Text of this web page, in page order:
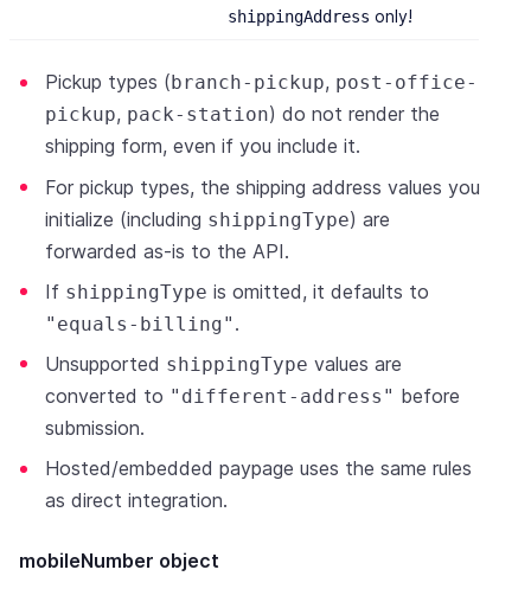
shippingAddress only!
Pickup types ( branch-pickup, post-office-
pickup, pack-station) do not render the
shipping form, even if you include it.
For pickup types, the shipping address values you
initialize (including shippingType) are
forwarded as-is to the API.
If shippingType is omitted, it defaults to
"equals-billing" .
Unsupported shippingType values are
converted to "different-address" before
submission.
Hosted/embedded paypage uses the same rules
as direct integration.
mobileNumber object